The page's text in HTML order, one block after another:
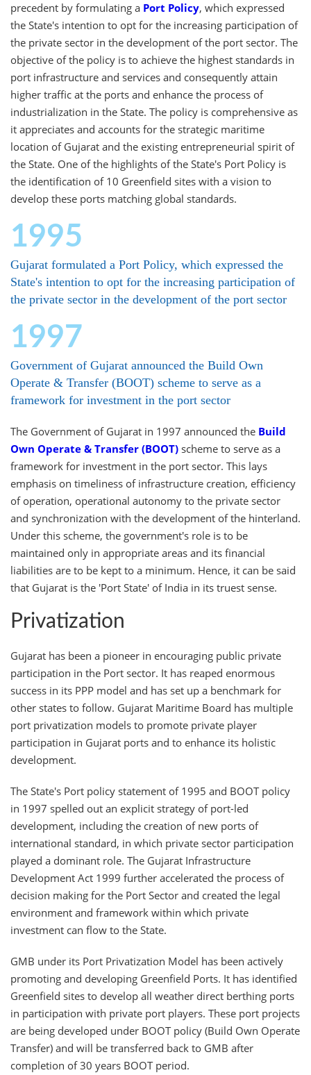
precedent by formulating a Port Policy, which expressed
the State's intention to opt for the increasing participation of
the private sector in the development of the port sector. The
objective of the policy is to achieve the highest standards in
port infrastructure and services and consequently attain
higher traffic at the ports and enhance the process of
industrialization in the State. The policy is comprehensive as
it appreciates and accounts for the strategic maritime
location of Gujarat and the existing entrepreneurial spirit of
the State. One of the highlights of the State's Port Policy is
the identification of 10 Greenfield sites with a vision to
develop these ports matching global standards.
1995
Gujarat formulated a Port Policy, which expressed the
State's intention to opt for the increasing participation of
the private sector in the development of the port sector
1997
Government of Gujarat announced the Build Own
Operate & Transfer (BOOT) scheme to serve as a
framework for investment in the port sector
The Government of Gujarat in 1997 announced the Build
Own Operate & Transfer (BOOT) scheme to serve as a
framework for investment in the port sector. This lays
emphasis on timeliness of infrastructure creation, efficiency
of operation, operational autonomy to the private sector
and synchronization with the development of the hinterland.
Under this scheme, the government's role is to be
maintained only in appropriate areas and its financial
liabilities are to be kept to a minimum. Hence, it can be said
that Gujarat is the 'Port State' of India in its truest sense.
Privatization
Gujarat has been a pioneer in encouraging public private
participation in the Port sector. It has reaped enormous
success in its PPP model and has set up a benchmark for
other states to follow. Gujarat Maritime Board has multiple
port privatization models to promote private player
participation in Gujarat ports and to enhance its holistic
development.
The State's Port policy statement of 1995 and BOOT policy
in 1997 spelled out an explicit strategy of port-led
development, including the creation of new ports of
international standard, in which private sector participation
played a dominant role. The Gujarat Infrastructure
Development Act 1999 further accelerated the process of
decision making for the Port Sector and created the legal
environment and framework within which private
investment can flow to the State.
GMB under its Port Privatization Model has been actively
promoting and developing Greenfield Ports. It has identified
Greenfield sites to develop all weather direct berthing ports
in participation with private port players. These port projects
are being developed under BOOT policy (Build Own Operate
Transfer) and will be transferred back to GMB after
completion of 30 years BOOT period.